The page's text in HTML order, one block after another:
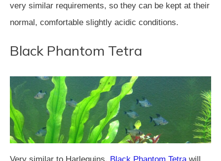
very similar requirements, so they can be kept at their
normal, comfortable slightly acidic conditions.
Black Phantom Tetra